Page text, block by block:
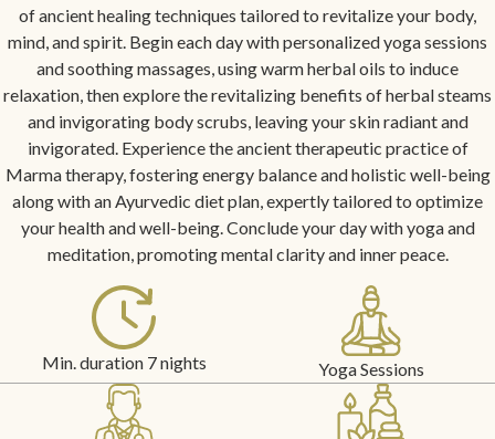
of ancient healing techniques tailored to revitalize your body,
mind, and spirit. Begin each day with personalized yoga sessions
and soothing massages, using warm herbal oils to induce
relaxation, then explore the revitalizing benefits of herbal steams
and invigorating body scrubs, leaving your skin radiant and
invigorated. Experience the ancient therapeutic practice of
Marma therapy, fostering energy balance and holistic well-being
along with an Ayurvedic diet plan, expertly tailored to optimize
your health and well-being. Conclude your day with yoga and
meditation, promoting mental clarity and inner peace.
Min. duration 7 nights Yoga Sessions